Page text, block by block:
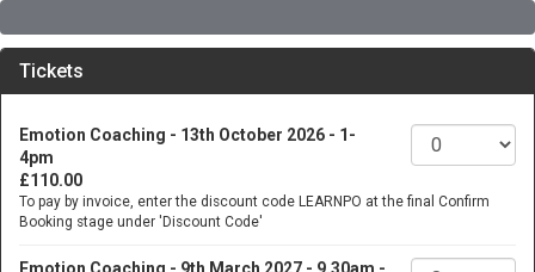
Tickets
Emotion Coaching - 13th October 2026 - 1-
4pm
£110.00
To pay by invoice, enter the discount code LEARNPO at the final Confirm
Booking stage under 'Discount Code'